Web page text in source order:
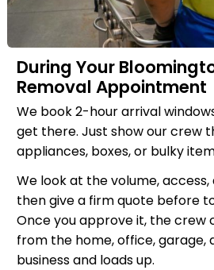
During Your
Removal Appointment
We book 2-hour arrival
get there. Just show our crew
appliances, boxes, or bulky
We look at the volume,
then give a firm quote before
Once you approve it, the crew
from the home, office, garage,
business and loads up.